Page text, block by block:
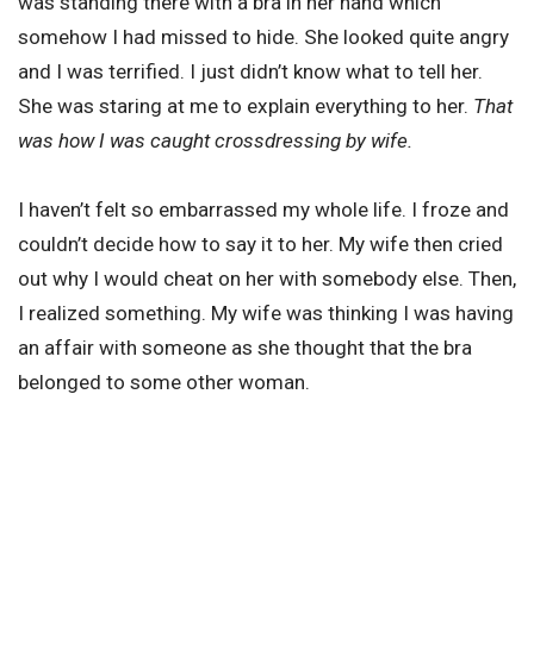
somehow I had missed to hide. She looked quite angry
and I was terrified. I just didn’t know what to tell her.
She was staring at me to explain everything to her. That
was how I was caught crossdressing by wife.
I haven’t felt so embarrassed my whole life. I froze and
couldn’t decide how to say it to her. My wife then cried
out why I would cheat on her with somebody else. Then,
I realized something. My wife was thinking I was having
an affair with someone as she thought that the bra
belonged to some other woman.